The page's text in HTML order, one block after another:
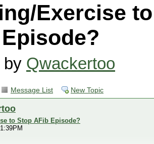
Exercise
by Qwackertoo
Message List New Topic
to Stop AFib Episode?